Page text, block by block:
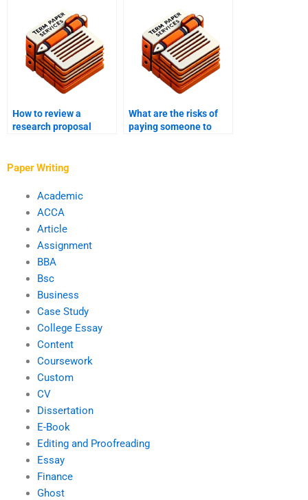
How to review a
research proposal
What are the risks of
paying someone to
Paper Writing
Academic
ACCA
Article
Assignment
BBA
Bsc
Business
Case Study
College Essay
Content
Coursework
Custom
CV
Dissertation
E-Book
Editing and Proofreading
Essay
Finance
Ghost